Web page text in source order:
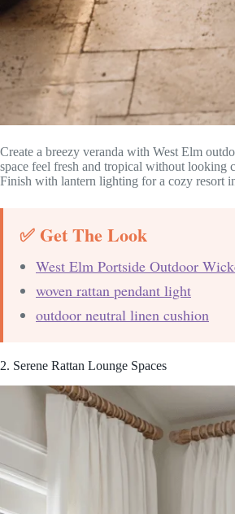
Create a breezy veranda with West Elm
space feel fresh and tropical without looking
Finish with lantern lighting for a cozy resort
✅ Get The Look
West Elm Portside Outdoor
woven rattan pendant light
outdoor neutral linen cushion
2. Serene Rattan Lounge Spaces